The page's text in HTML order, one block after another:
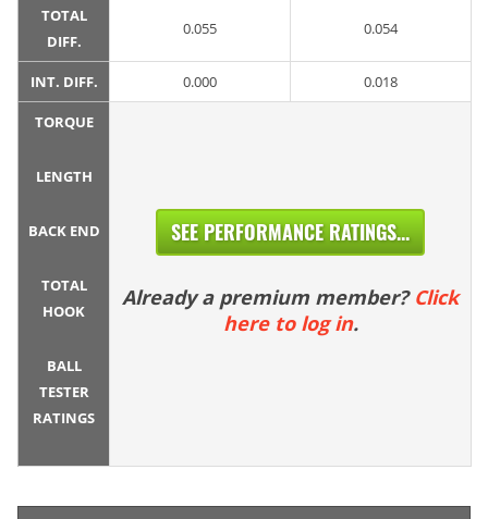
TOTAL
DIFF.
0.055 0.054
INT. DIFF. 0.000 0.018
TORQUE
LENGTH
BACK END
TOTAL
HOOK
BALL
TESTER
RATINGS
SEE PERFORMANCE RATINGS...
Already a premium member? Click
here to log in.